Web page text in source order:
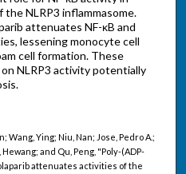
NLRP3 inflammasome.
attenuates NF-κB and
lessening monocyte cell
cell formation. These
NLRP3 activity potentially
Wang, Ying; Niu, Nan; Jose, Pedro A.;
and Qu, Peng, "Poly-(ADP-
attenuates activities of the